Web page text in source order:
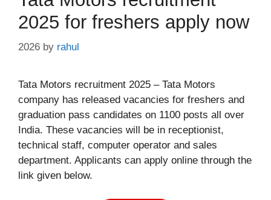
2025 for freshers apply now
2026 by rahul
Tata Motors recruitment 2025 – Tata Motors
company has released vacancies for freshers and
graduation pass candidates on 1100 posts all over
India. These vacancies will be in receptionist,
technical staff, computer operator and sales
department. Applicants can apply online through the
link given below.